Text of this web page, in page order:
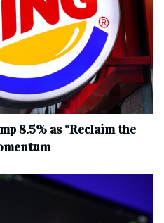
8.5% as “Reclaim the